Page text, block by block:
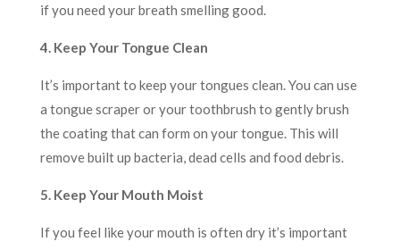
if you need your breath smelling good.
4. Keep Your Tongue Clean
It’s important to keep your tongues clean. You can use
a tongue scraper or your toothbrush to gently brush
the coating that can form on your tongue. This will
remove built up bacteria, dead cells and food debris.
5. Keep Your Mouth Moist
If you feel like your mouth is often dry it’s important